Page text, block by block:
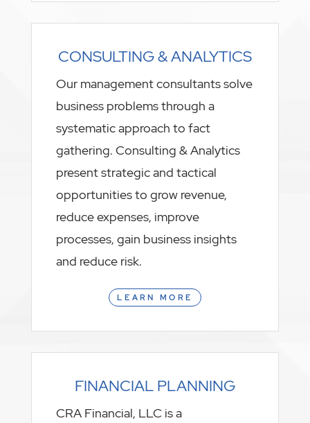
CONSULTING & ANALYTICS
Our management consultants solve
business problems through a
systematic approach to fact
gathering. Consulting & Analytics
present strategic and tactical
opportunities to grow revenue,
reduce expenses, improve
processes, gain business insights
and reduce risk.
LEARN MORE
FINANCIAL PLANNING
CRA Financial, LLC is a